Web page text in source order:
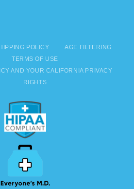
POLICY
AGE FILTERING
TERMS OF USE
AND YOUR CALIFORNIA PRIVACY
RIGHTS